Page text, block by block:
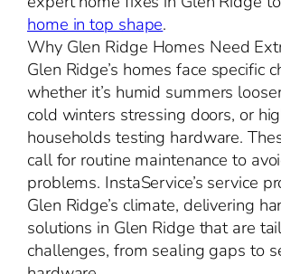
home in top shape.
Why Glen Ridge Homes Need
Glen Ridge’s homes face specific
whether it’s humid summers
cold winters stressing doors, or
households testing hardware.
call for routine maintenance to
problems. InstaService’s service
Glen Ridge’s climate, delivering
solutions in Glen Ridge that are
challenges, from sealing gaps to